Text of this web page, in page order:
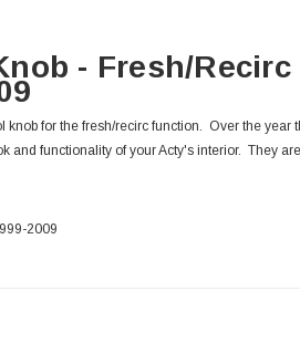
- Fresh/Recirc
for the fresh/recirc function. Over the
and functionality of your Acty's interior. They
2009